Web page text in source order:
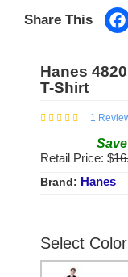
Share This
Hanes
T-Shirt
1
Save
Retail Price: $
Brand: Hanes
Select